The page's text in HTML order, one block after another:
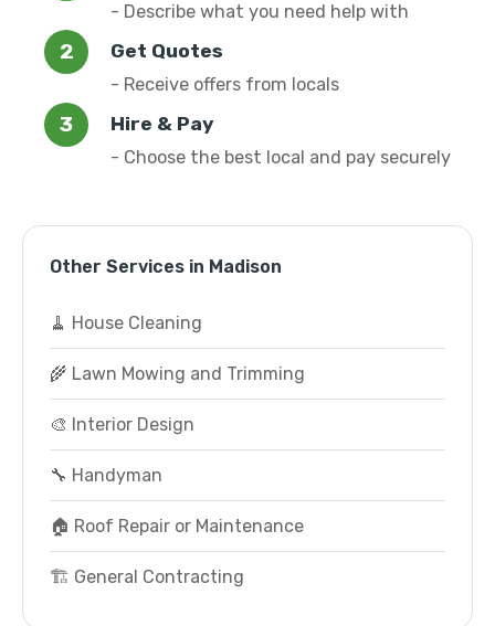
- Describe what you need help with
Get Quotes
- Receive offers from locals
Hire & Pay
- Choose the best local and pay securely
Other Services in Madison
🧹 House Cleaning
🌾 Lawn Mowing and Trimming
🎨 Interior Design
🔧 Handyman
🏠 Roof Repair or Maintenance
🏗️ General Contracting